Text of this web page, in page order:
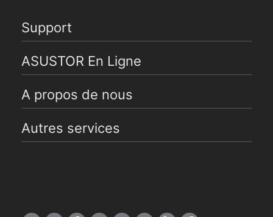
Support
ASUSTOR En Ligne
A propos de nous
Autres services